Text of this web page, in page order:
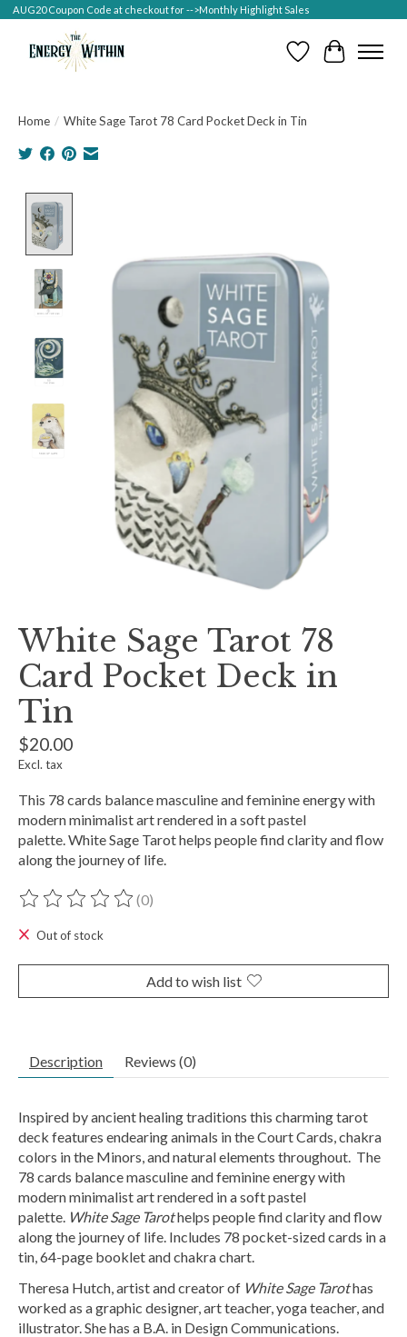
AUG20 Coupon Code at checkout for -->Monthly Highlight Sales
Wish ListCart
Home / White Sage Tarot 78 Card Pocket Deck in Tin
White Sage Tarot 78
Card Pocket Deck in
Tin
$20.00
Excl. tax
This 78 cards balance masculine and feminine energy with
modern minimalist art rendered in a soft pastel
palette. White Sage Tarot helps people find clarity and flow
along the journey of life.
The rating of this product is
(0)
Out of stock
Add to wish list
Description Reviews (0)
Inspired by ancient healing traditions this charming tarot
deck features endearing animals in the Court Cards, chakra
colors in the Minors, and natural elements throughout. The
78 cards balance masculine and feminine energy with
modern minimalist art rendered in a soft pastel
palette. White Sage Tarothelps people find clarity and flow
along the journey of life. Includes 78 pocket-sized cards in a
tin, 64-page booklet and chakra chart.
Theresa Hutch, artist and creator of White Sage Tarothas
worked as a graphic designer, art teacher, yoga teacher, and
illustrator. She has a B.A. in Design Communications.